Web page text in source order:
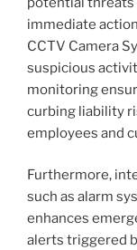
immediate
CCTV Camera
suspicious
monitoring
curbing liability
employees and
Furthermore,
such as alarm
enhances
alerts triggered